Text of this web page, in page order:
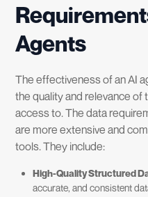
Agents
The effectiveness of an AI
the quality and relevance of
access to. The data
are more extensive and
tools. They include:
High-Quality Structured
accurate, and consistent